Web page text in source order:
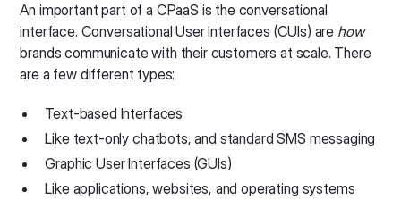
An important part of a CPaaS is the conversational
interface. Conversational User Interfaces (CUIs) are how
brands communicate with their customers at scale. There
are a few different types:
Text-based Interfaces
Like text-only chatbots, and standard SMS messaging
Graphic User Interfaces (GUIs)
Like applications, websites, and operating systems